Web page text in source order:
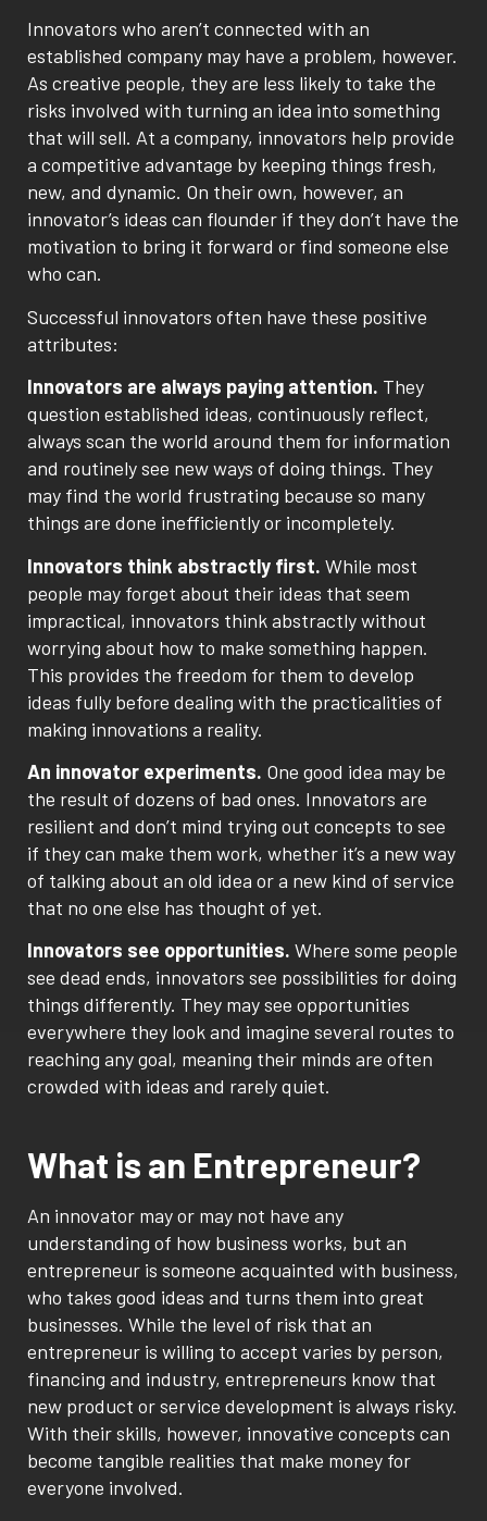
Innovators who aren’t connected with an
established company may have a problem, however.
As creative people, they are less likely to take the
risks involved with turning an idea into something
that will sell. At a company, innovators help provide
a competitive advantage by keeping things fresh,
new, and dynamic. On their own, however, an
innovator’s ideas can flounder if they don’t have the
motivation to bring it forward or find someone else
who can.
Successful innovators often have these positive
attributes:
Innovators are always paying attention. They
question established ideas, continuously reflect,
always scan the world around them for information
and routinely see new ways of doing things. They
may find the world frustrating because so many
things are done inefficiently or incompletely.
Innovators think abstractly first. While most
people may forget about their ideas that seem
impractical, innovators think abstractly without
worrying about how to make something happen.
This provides the freedom for them to develop
ideas fully before dealing with the practicalities of
making innovations a reality.
An innovator experiments. One good idea may be
the result of dozens of bad ones. Innovators are
resilient and don’t mind trying out concepts to see
if they can make them work, whether it’s a new way
of talking about an old idea or a new kind of service
that no one else has thought of yet.
Innovators see opportunities. Where some people
see dead ends, innovators see possibilities for doing
things differently. They may see opportunities
everywhere they look and imagine several routes to
reaching any goal, meaning their minds are often
crowded with ideas and rarely quiet.
What is an Entrepreneur?
An innovator may or may not have any
understanding of how business works, but an
entrepreneur is someone acquainted with business,
who takes good ideas and turns them into great
businesses. While the level of risk that an
entrepreneur is willing to accept varies by person,
financing and industry, entrepreneurs know that
new product or service development is always risky.
With their skills, however, innovative concepts can
become tangible realities that make money for
everyone involved.